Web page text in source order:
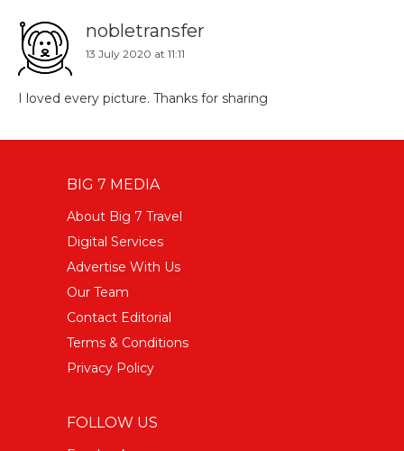
nobletransfer
13 July 2020 at 11:11
I loved every picture. Thanks for sharing
BIG 7 MEDIA
About Big 7 Travel
Digital Services
Advertise With Us
Our Team
Contact Editorial
Terms & Conditions
Privacy Policy
FOLLOW US